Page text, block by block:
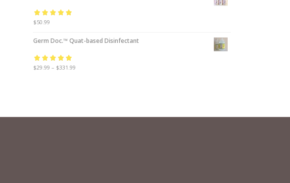
Rated
of 5
$50.99
Germ Doc.™ Quat-based Disinfectant
Rated 5.00out
$29.99 – $331.99